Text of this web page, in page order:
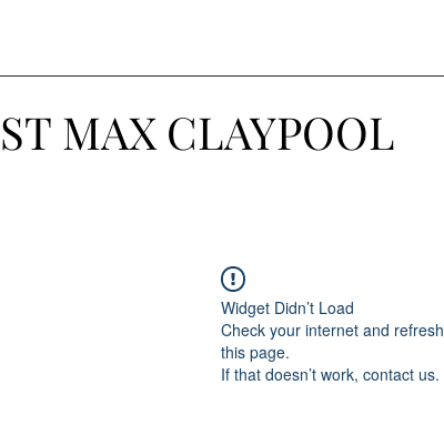
MAX CLAYPOOL
Widget Didn’t Load
Check your internet and refresh
this page.
If that doesn’t work, contact us.